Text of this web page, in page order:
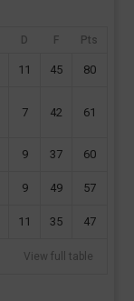
D F Pts
11 45 80
7 42 61
9 37 60
9 49 57
11 35 47
View full table